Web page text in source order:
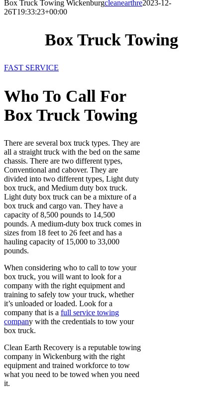
Box Truck Towing Wickenburgcleanearthre2023-12-
26T19:33:23+00:00
Box Truck Towing
FAST SERVICE
Who To Call For
Box Truck Towing
There are several box truck types. They are
all a straight truck with the bed on the same
chassis. There are two different types,
Conventional and cabover. They are
divided into two different types, Light duty
box truck, and Medium duty box truck.
Light duty box truck can be a mixture of a
box truck and cargo van. They have a
capacity of 8,500 pounds to 14,500
pounds. A medium-duty box truck comes in
sizes from 18 feet to 26 feet and has a
hauling capacity of 15,000 to 33,000
pounds.
When considering who to call to tow your
box truck, you will want to look for a
company with the right equipment and
training to safely tow your truck, whether
it’s unloaded or loaded. Look for a
company that is a full service towing
company with the credentials to tow your
box truck.
Clean Earth Recovery is a reputable towing
company in Wickenburg with the right
equipment and trained workforce to tow
what you need to be towed when you need
it.